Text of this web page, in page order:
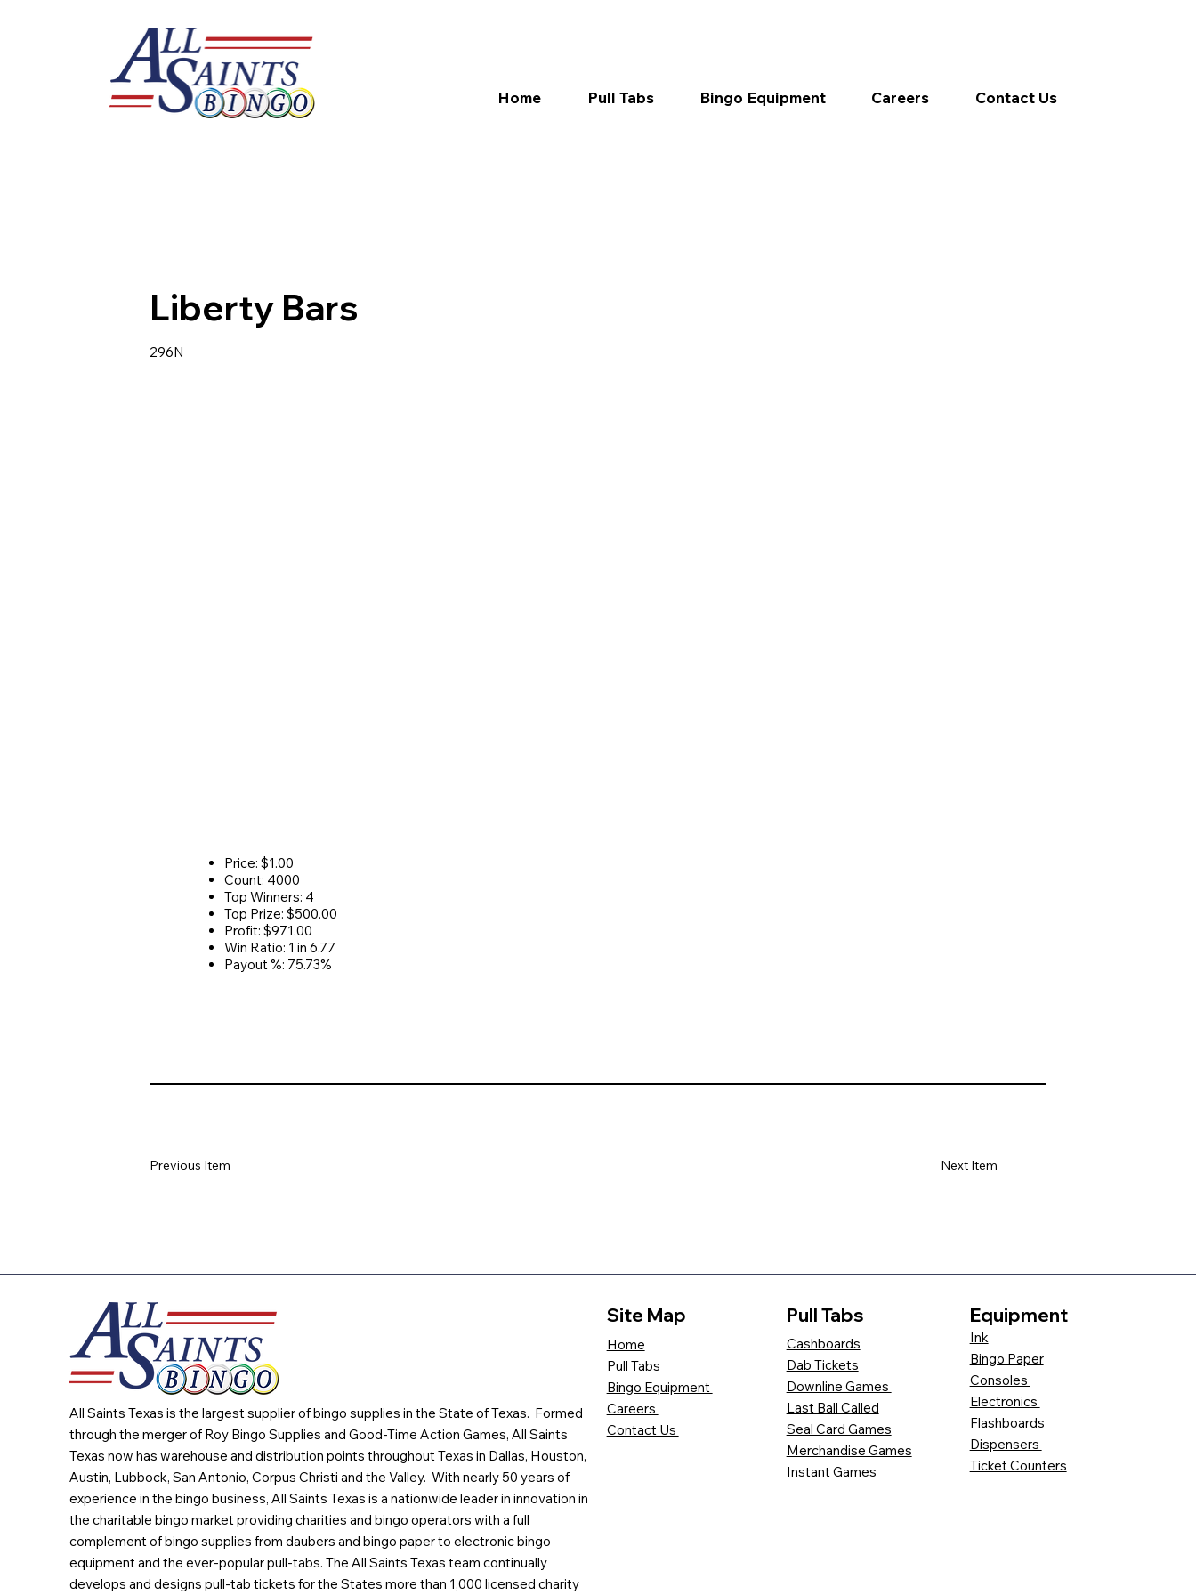
Liberty Bars
296N
Price: $1.00
Count: 4000
Top Winners: 4
Top Prize: $500.00
Profit: $971.00
Win Ratio: 1 in 6.77
Payout %: 75.73%
Next Item
Previous Item
Home Pull Tabs Bingo Equipment Careers Contact Us
All Saints Texas is the largest supplier of bingo supplies in the State of Texas. Formed
through the merger of Roy Bingo Supplies and Good-Time Action Games, All Saints
Texas now has warehouse and distribution points throughout Texas in Dallas, Houston,
Austin, Lubbock, San Antonio, Corpus Christi and the Valley. With nearly 50 years of
experience in the bingo business, All Saints Texas is a nationwide leader in innovation in
the charitable bingo market providing charities and bingo operators with a full
complement of bingo supplies from daubers and bingo paper to electronic bingo
equipment and the ever-popular pull-tabs. The All Saints Texas team continually
develops and designs pull-tab tickets for the States more than 1,000 licensed charity
Site Map
Home
Pull Tabs
Bingo Equipment
Careers
Contact Us
Pull Tabs
Cashboards
Dab Tickets
Downline Games
Last Ball Called
Seal Card Games
Merchandise Games
Instant Games
Equipment
Ink
Bingo Paper
Consoles
Electronics
Flashboards
Dispensers
Ticket Counters